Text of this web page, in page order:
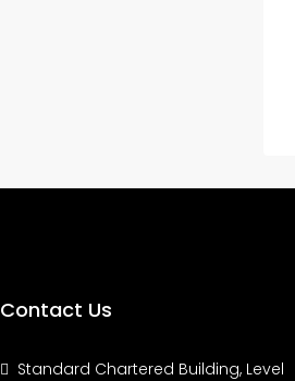
Contact Us
Standard Chartered Building, Level